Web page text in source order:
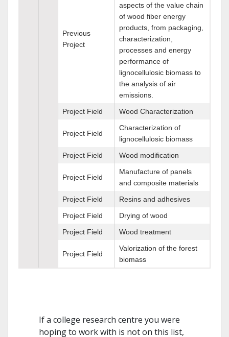
Previous
Project
aspects of the value chain
of wood fiber energy
products, from packaging,
characterization,
processes and energy
performance of
lignocellulosic biomass to
the analysis of air
emissions.
Project Field
Wood Characterization
Project Field
Characterization of
lignocellulosic biomass
Project Field
Wood modification
Project Field
Manufacture of panels
and composite materials
Project Field
Resins and adhesives
Project Field
Drying of wood
Project Field
Wood treatment
Project Field
Valorization of the forest
biomass
If a college research centre you were
hoping to work with is not on this list,